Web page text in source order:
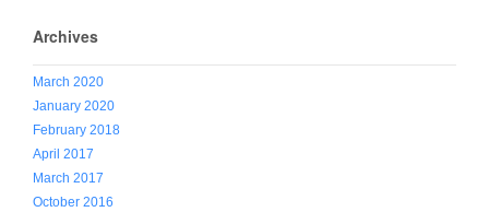
Archives
March 2020
January 2020
February 2018
April 2017
March 2017
October 2016